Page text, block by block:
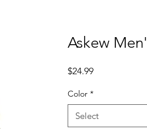
Askew
$24.99Price
Color *
Select